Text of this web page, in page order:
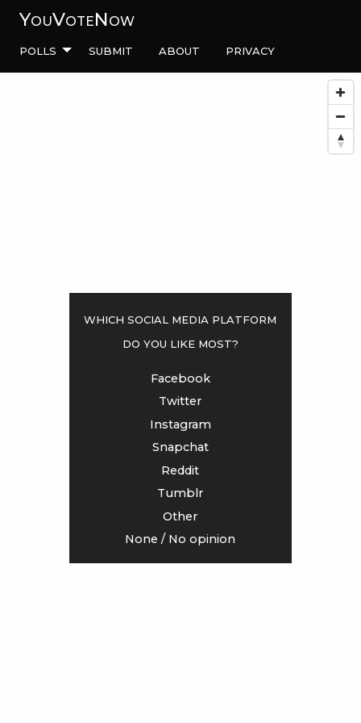
YouVoteNow
Polls Submit About Privacy
Which social media platform
do you like most?
Facebook
Twitter
Instagram
Snapchat
Reddit
Tumblr
Other
None / No opinion